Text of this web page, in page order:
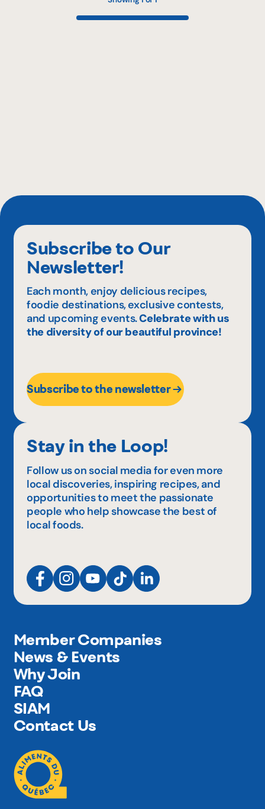
Subscribe to Our
Newsletter!
Each month, enjoy delicious recipes,
foodie destinations, exclusive contests,
and upcoming events.Celebrate with us
the diversity of our beautiful province!
Subscribe to the newsletter
Stay in the Loop!
Follow us on social media for even more
local discoveries, inspiring recipes, and
opportunities to meet the passionate
people who help showcase the best of
local foods.
Member Companies
News & Events
Why Join
FAQ
SIAM
Contact Us